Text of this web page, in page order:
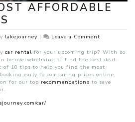
AFFORDABLE
lakejourney | Leave a Commenton
the
Most
Affordable
Car
Rentals
car rental for your upcoming trip? With so
be overwhelming to find the best deal.
of 10 tips to help you find the most
early to comparing prices online,
on for our top recommendations to save
car/